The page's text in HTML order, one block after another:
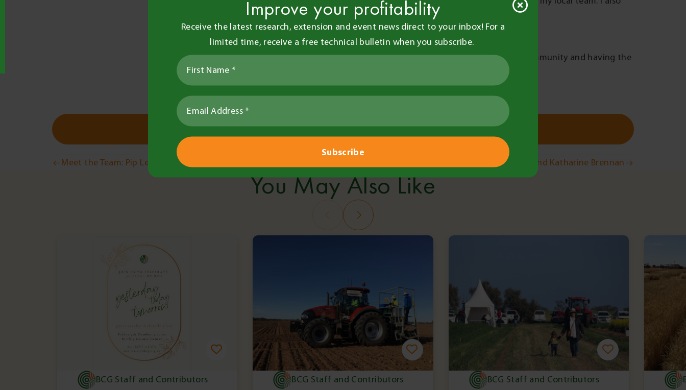
have an interest in horse riding and football.
What are you looking forward to whilst working at BCG?
As I am not from the area I look forward to making strong connections with the community and having the
opportunity to expand my knowledge in agronomy and agriculture practices.
Copy Link
Post
Over the Fence: Health & Wellbeing with Ben and Katharine Brennan
Meet the Team: Pip Lees
You May Also Like
BCG Staff and Contributors
BCG Staff and Contributors
BCG Staff and Contributors
Improve your profitability
Receive the latest research, extension and event news direct to your inbox! For a
limited time, receive a free technical bulletin when you subscribe.